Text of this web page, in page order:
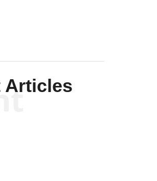
Articles